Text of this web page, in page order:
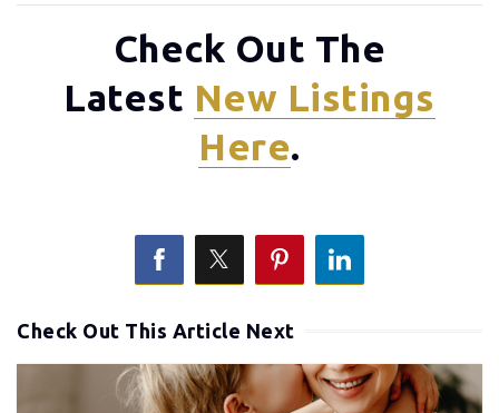
Check Out The
Latest New Listings
Here.
Check Out This Article Next